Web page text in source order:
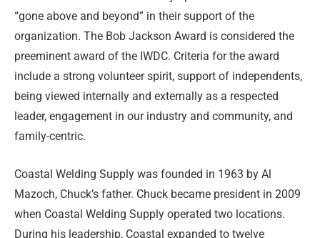
“gone above and beyond” in their support of the
organization. The Bob Jackson Award is considered the
preeminent award of the IWDC. Criteria for the award
include a strong volunteer spirit, support of independents,
being viewed internally and externally as a respected
leader, engagement in our industry and community, and
family-centric.
Coastal Welding Supply was founded in 1963 by Al
Mazoch, Chuck’s father. Chuck became president in 2009
when Coastal Welding Supply operated two locations.
During his leadership, Coastal expanded to twelve